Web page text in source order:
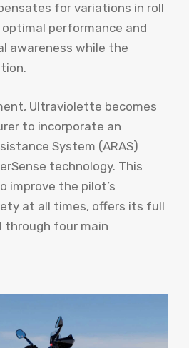
for variations in roll
performance and
awareness while the
Ultraviolette becomes
to incorporate an
System (ARAS)
technology. This
improve the pilot’s
at all times, offers its full
four main